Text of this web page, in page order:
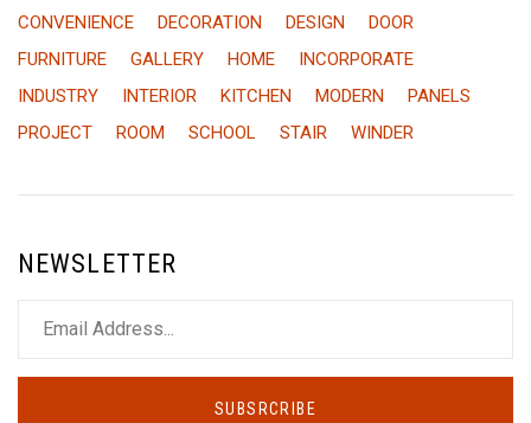
CONVENIENCE
DECORATION DESIGN
DOOR
FURNITURE
GALLERY HOME
INCORPORATE
INDUSTRY
INTERIOR KITCHEN MODERN
PANELS
PROJECT
ROOM SCHOOL STAIR WINDER
NEWSLETTER
SUBSRCRIBE